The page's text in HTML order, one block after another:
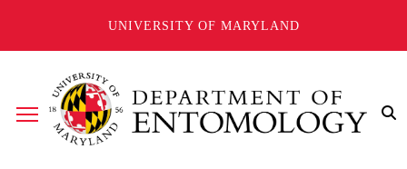
UNIVERSITY OF MARYLAND